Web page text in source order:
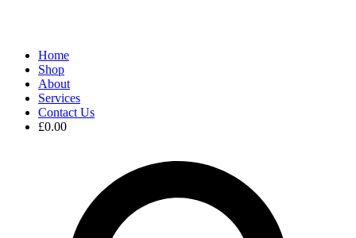
Home
Shop
About
Services
Contact Us
£0.00